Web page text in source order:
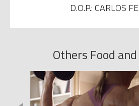
D.O.P.: CARLOS
Others Food